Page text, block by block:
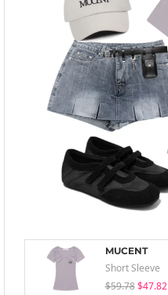
MUCENT
Short Sleeve
$59.78 $47.82